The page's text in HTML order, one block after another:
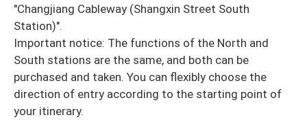
"Changjiang Cableway (Shangxin Street South
Station)".
Important notice: The functions of the North and
South stations are the same, and both can be
purchased and taken. You can flexibly choose the
direction of entry according to the starting point of
your itinerary.